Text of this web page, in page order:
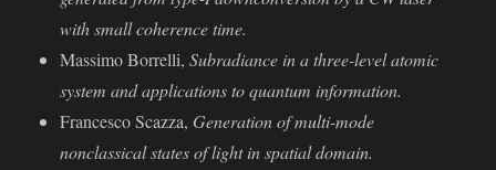
with small coherence time.
Massimo Borrelli,Subradiance in a three-level atomic
system and applications to quantum information.
Francesco Scazza, Generation of multi-mode
nonclassical states of light in spatial domain.